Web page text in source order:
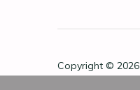
Copyright © 2026